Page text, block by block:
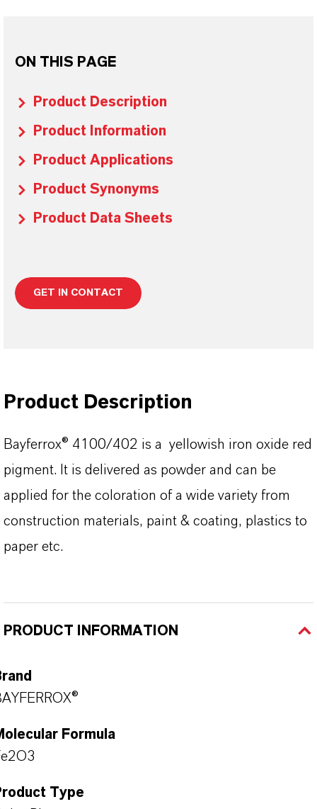
ON THIS PAGE
Product Description
Product Information
Product Applications
Product Synonyms
Product Data Sheets
GET IN CONTACT
Product Description
Bayferrox® 4100/402 is a yellowish iron oxide red
pigment. It is delivered as powder and can be
applied for the coloration of a wide variety from
construction materials, paint & coating, plastics to
paper etc.
PRODUCT INFORMATION
Formula
Type